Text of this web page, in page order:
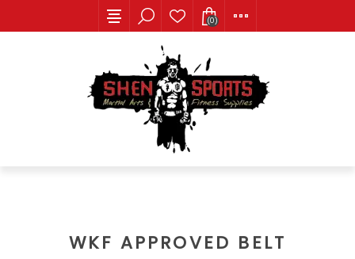
(0)
WKF APPROVED BELT